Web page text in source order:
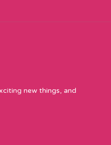
new things, and